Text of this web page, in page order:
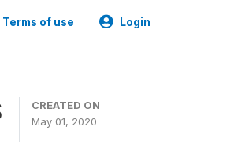
Terms of use Login
CREATED ON
May 01, 2020